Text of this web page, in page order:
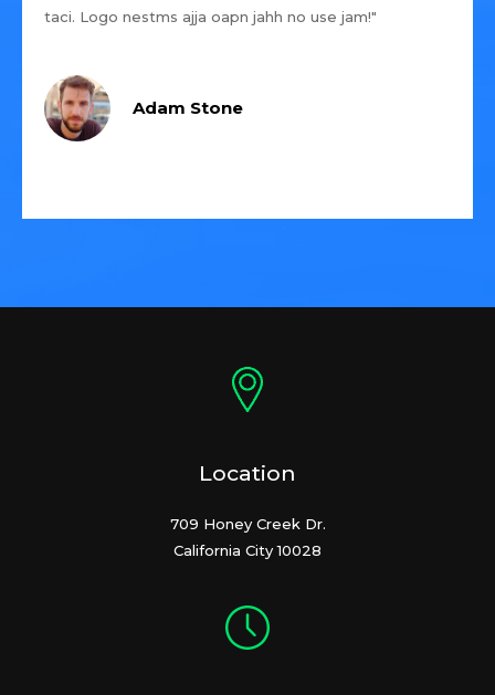
taci. Logo nestms ajja oapn jahh no use jam!"
Adam Stone
Location
709 Honey Creek Dr.
California City 10028